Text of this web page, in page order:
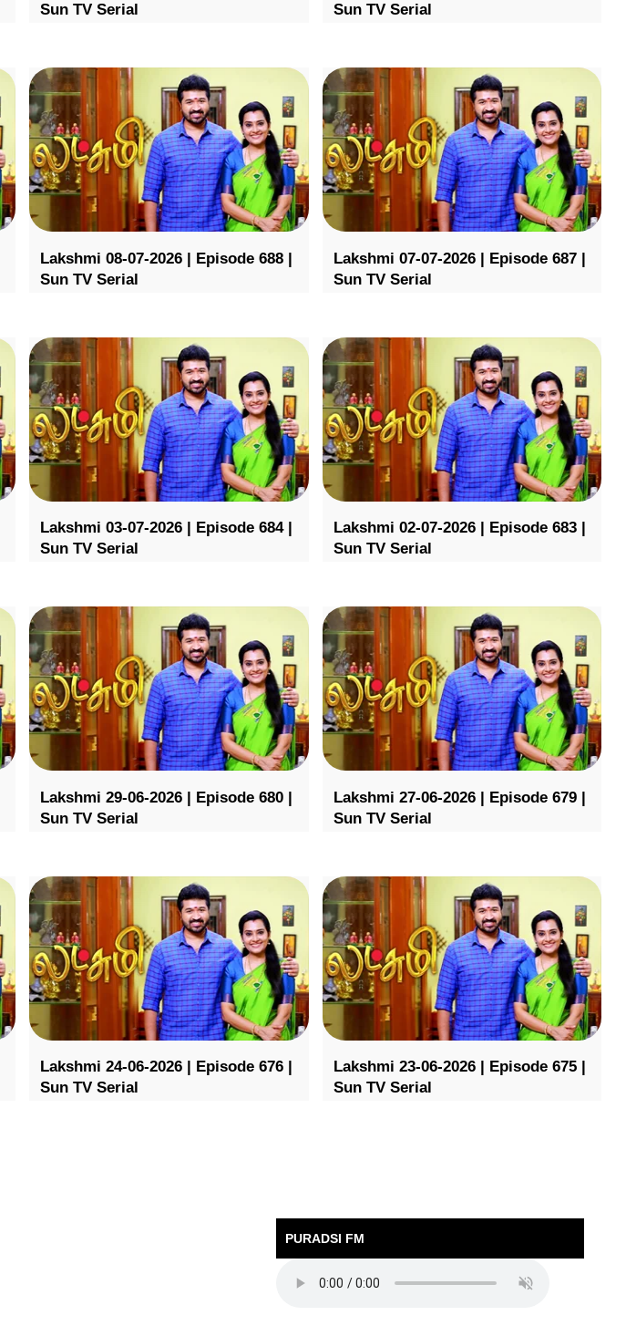
Sun TV Serial
Sun TV Serial
Lakshmi 08-07-2026 | Episode 688 |
Sun TV Serial
Lakshmi 07-07-2026 | Episode 687 |
Sun TV Serial
Lakshmi 03-07-2026 | Episode 684 |
Sun TV Serial
Lakshmi 02-07-2026 | Episode 683 |
Sun TV Serial
Lakshmi 29-06-2026 | Episode 680 |
Sun TV Serial
Lakshmi 27-06-2026 | Episode 679 |
Sun TV Serial
Lakshmi 24-06-2026 | Episode 676 |
Sun TV Serial
Lakshmi 23-06-2026 | Episode 675 |
Sun TV Serial
PURADSI FM